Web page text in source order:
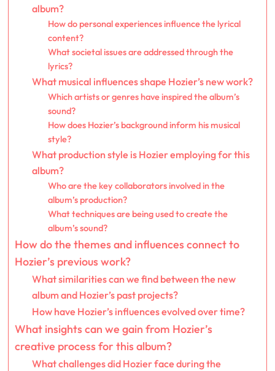
album?
How do personal experiences influence the lyrical
content?
What societal issues are addressed through the
lyrics?
What musical influences shape Hozier’s new work?
Which artists or genres have inspired the album’s
sound?
How does Hozier’s background inform his musical
style?
What production style is Hozier employing for this
album?
Who are the key collaborators involved in the
album’s production?
What techniques are being used to create the
album’s sound?
How do the themes and influences connect to
Hozier’s previous work?
What similarities can we find between the new
album and Hozier’s past projects?
How have Hozier’s influences evolved over time?
What insights can we gain from Hozier’s
creative process for this album?
What challenges did Hozier face during the